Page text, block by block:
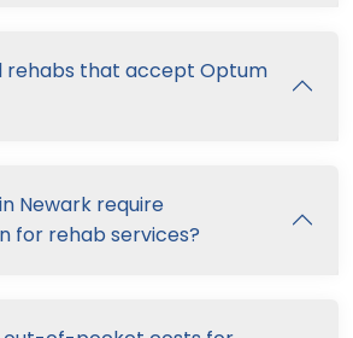
rehabs that accept Optum
Newark require
for rehab services?